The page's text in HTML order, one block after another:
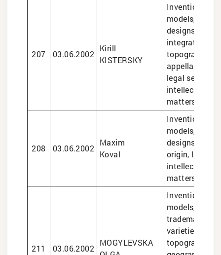
207 03.06.2002
Kirill
KISTERSKY
Inventions
models,
designs, plant
integrated
topographies,
appellations
legal services
intellectual
matters
208 03.06.2002
Maxim
Koval
Inventions
models,
designs,
origin, legal
intellectual
matters
211 03.06.2002
MOGYLEVSKA
Inventions
models,
trademarks,
varieties,
topographies,